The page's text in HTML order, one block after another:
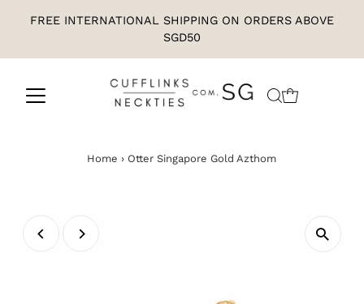
FREE INTERNATIONAL SHIPPING ON ORDERS ABOVE
SGD50
Home › Otter Singapore Gold Azthom